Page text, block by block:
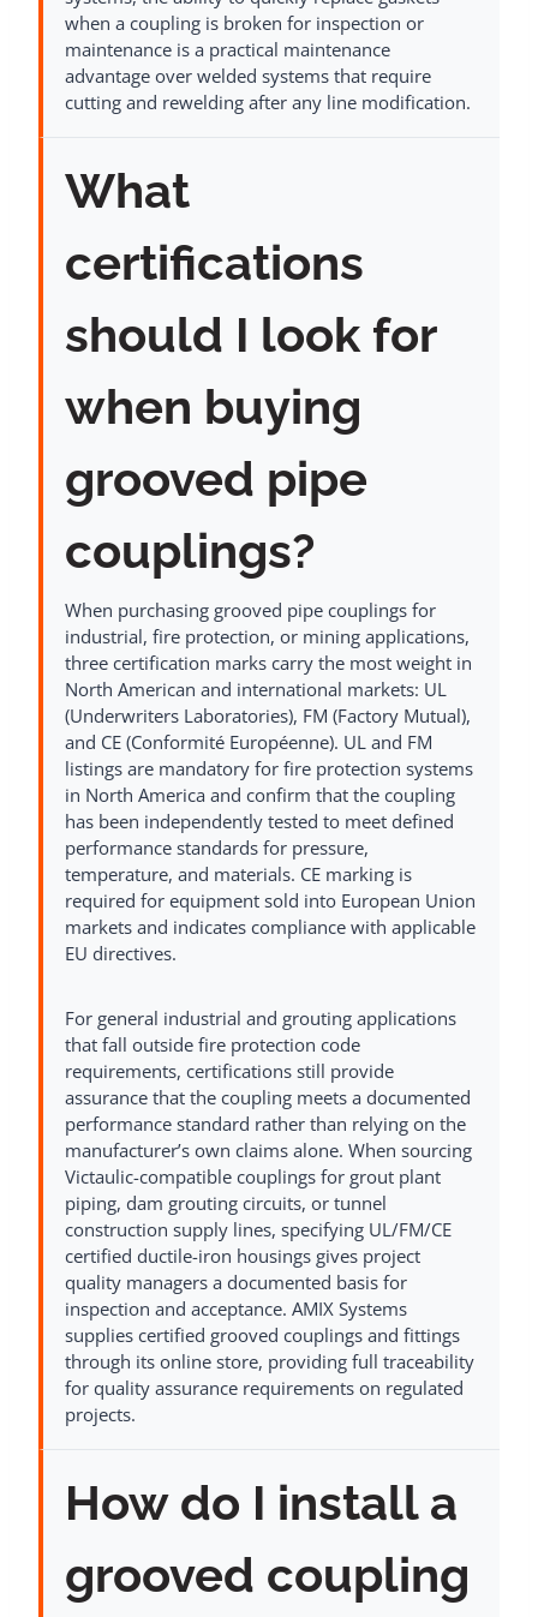
when a coupling is broken for inspection or
maintenance is a practical maintenance
advantage over welded systems that require
cutting and rewelding after any line modification.
What
certifications
should I look for
when buying
grooved pipe
couplings?
When purchasing grooved pipe couplings for
industrial, fire protection, or mining applications,
three certification marks carry the most weight in
North American and international markets: UL
(Underwriters Laboratories), FM (Factory Mutual),
and CE (Conformité Européenne). UL and FM
listings are mandatory for fire protection systems
in North America and confirm that the coupling
has been independently tested to meet defined
performance standards for pressure,
temperature, and materials. CE marking is
required for equipment sold into European Union
markets and indicates compliance with applicable
EU directives.
For general industrial and grouting applications
that fall outside fire protection code
requirements, certifications still provide
assurance that the coupling meets a documented
performance standard rather than relying on the
manufacturer’s own claims alone. When sourcing
Victaulic-compatible couplings for grout plant
piping, dam grouting circuits, or tunnel
construction supply lines, specifying UL/FM/CE
certified ductile-iron housings gives project
quality managers a documented basis for
inspection and acceptance. AMIX Systems
supplies certified grooved couplings and fittings
through its online store, providing full traceability
for quality assurance requirements on regulated
projects.
How do I install a
grooved coupling